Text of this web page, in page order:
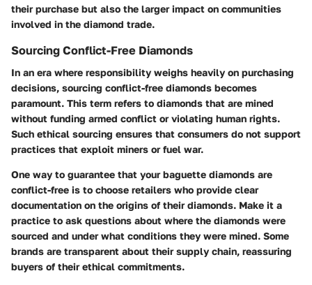
their purchase but also the larger impact on communities
involved in the diamond trade.
Sourcing Conflict-Free Diamonds
In an era where responsibility weighs heavily on purchasing
decisions, sourcing conflict-free diamonds becomes
paramount. This term refers to diamonds that are mined
without funding armed conflict or violating human rights.
Such ethical sourcing ensures that consumers do not support
practices that exploit miners or fuel war.
One way to guarantee that your baguette diamonds are
conflict-free is to choose retailers who provide clear
documentation on the origins of their diamonds. Make it a
practice to ask questions about where the diamonds were
sourced and under what conditions they were mined. Some
brands are transparent about their supply chain, reassuring
buyers of their ethical commitments.